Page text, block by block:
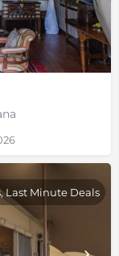
Last Minute Deals